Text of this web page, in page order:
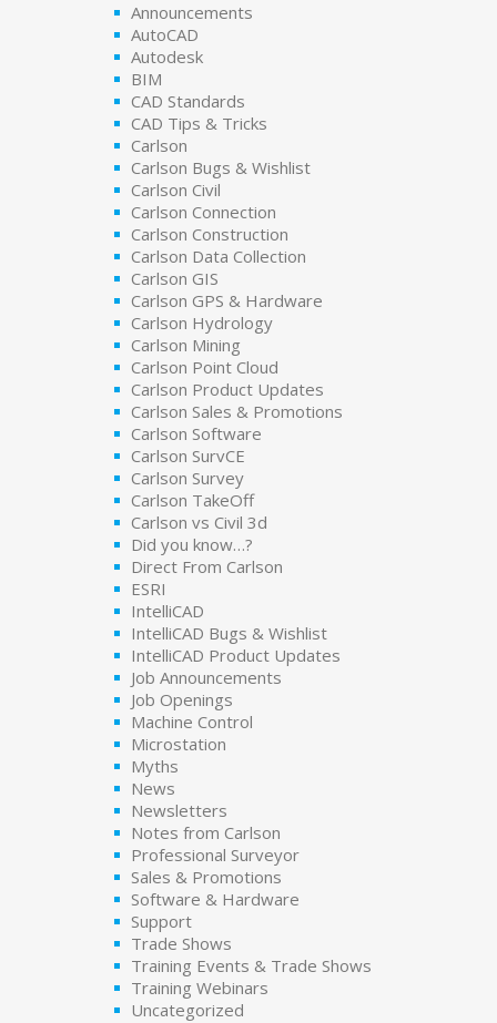
Announcements
AutoCAD
Autodesk
BIM
CAD Standards
CAD Tips & Tricks
Carlson
Carlson Bugs & Wishlist
Carlson Civil
Carlson Connection
Carlson Construction
Carlson Data Collection
Carlson GIS
Carlson GPS & Hardware
Carlson Hydrology
Carlson Mining
Carlson Point Cloud
Carlson Product Updates
Carlson Sales & Promotions
Carlson Software
Carlson SurvCE
Carlson Survey
Carlson TakeOff
Carlson vs Civil 3d
Did you know…?
Direct From Carlson
ESRI
IntelliCAD
IntelliCAD Bugs & Wishlist
IntelliCAD Product Updates
Job Announcements
Job Openings
Machine Control
Microstation
Myths
News
Newsletters
Notes from Carlson
Professional Surveyor
Sales & Promotions
Software & Hardware
Support
Trade Shows
Training Events & Trade Shows
Training Webinars
Uncategorized